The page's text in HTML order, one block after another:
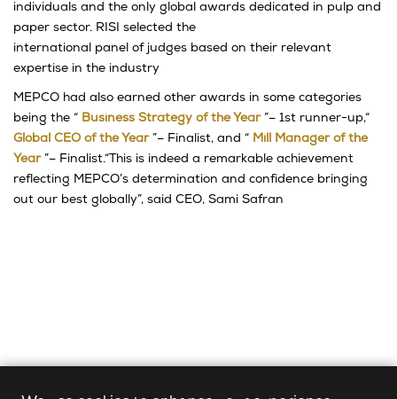
individuals and the only global awards dedicated in pulp and
paper sector. RISI selected the
international panel of judges based on their relevant
expertise in the industry
MEPCO had also earned other awards in some categories
being the “ Business Strategy of the Year ”– 1st runner-up,“
Global CEO of the Year ”– Finalist, and “ Mill Manager of the
Year ”– Finalist.“This is indeed a remarkable achievement
reflecting MEPCO’s determination and confidence bringing
out our best globally”, said CEO, Sami Safran